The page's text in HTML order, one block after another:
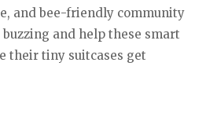
and bee-friendly community
and help these smart
their tiny suitcases get